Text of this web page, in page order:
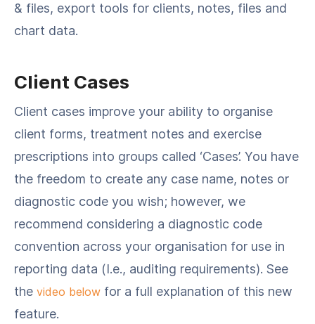
& files, export tools for clients, notes, files and
chart data.
Client Cases
Client cases improve your ability to organise
client forms, treatment notes and exercise
prescriptions into groups called ‘Cases’. You have
the freedom to create any case name, notes or
diagnostic code you wish; however, we
recommend considering a diagnostic code
convention across your organisation for use in
reporting data (I.e., auditing requirements). See
the video below for a full explanation of this new
feature.